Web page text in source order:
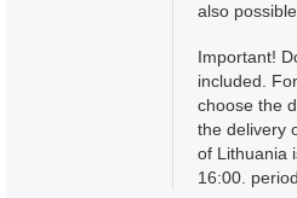
also
Important!
included.
choose the
the delivery
of Lithuania
16:00.